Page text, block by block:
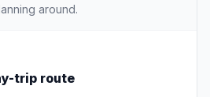
around.
trip route